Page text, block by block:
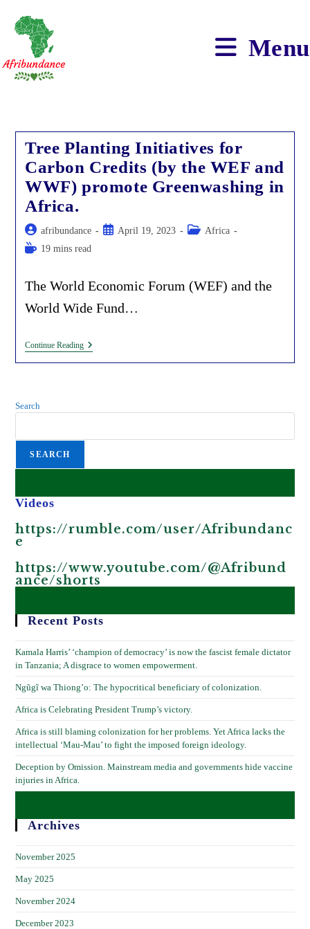
content
Menu
Tree Planting Initiatives for
Carbon Credits (by the WEF and
WWF) promote Greenwashing in
Africa.
Post
author:
afribundance
PostApril 19, 2023
Post Africa
Reading19 mins read
The World Economic Forum (WEF) and the
World Wide Fund…
Continue ReadingTree
(by
Promote
Africa.
Search
SEARCH
Videos
https://rumble.com/user/Afribundanc
e
https://www.youtube.com/@Afribund
ance/shorts
Recent Posts
Kamala Harris’ ‘champion of democracy’ is now the fascist female dictator
in Tanzania; A disgrace to women empowerment.
Ngũgĩ wa Thiong’o: The hypocritical beneficiary of colonization.
Africa is Celebrating President Trump’s victory.
Africa is still blaming colonization for her problems. Yet Africa lacks the
intellectual ‘Mau-Mau’ to fight the imposed foreign ideology.
Deception by Omission. Mainstream media and governments hide vaccine
injuries in Africa.
Archives
November 2025
May 2025
November 2024
December 2023